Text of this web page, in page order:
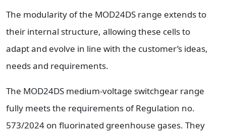
The modularity of the MOD24DS range extends to
their internal structure, allowing these cells to
adapt and evolve in line with the customer’s ideas,
needs and requirements.
The MOD24DS medium-voltage switchgear range
fully meets the requirements of Regulation no.
573/2024 on fluorinated greenhouse gases. They